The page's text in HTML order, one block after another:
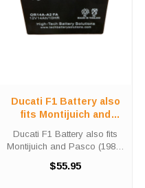
Ducati F1 Battery also
fits Montijuich and
Ducati F1 Battery also fits
Montijuich and Pasco (1987-
Ducati motorcycle battery?
$55.95